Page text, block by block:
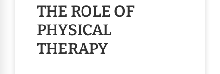
THE ROLE OF
PHYSICAL
THERAPY